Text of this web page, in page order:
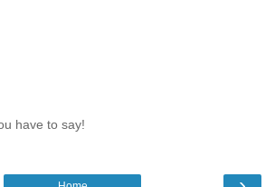
have to say!